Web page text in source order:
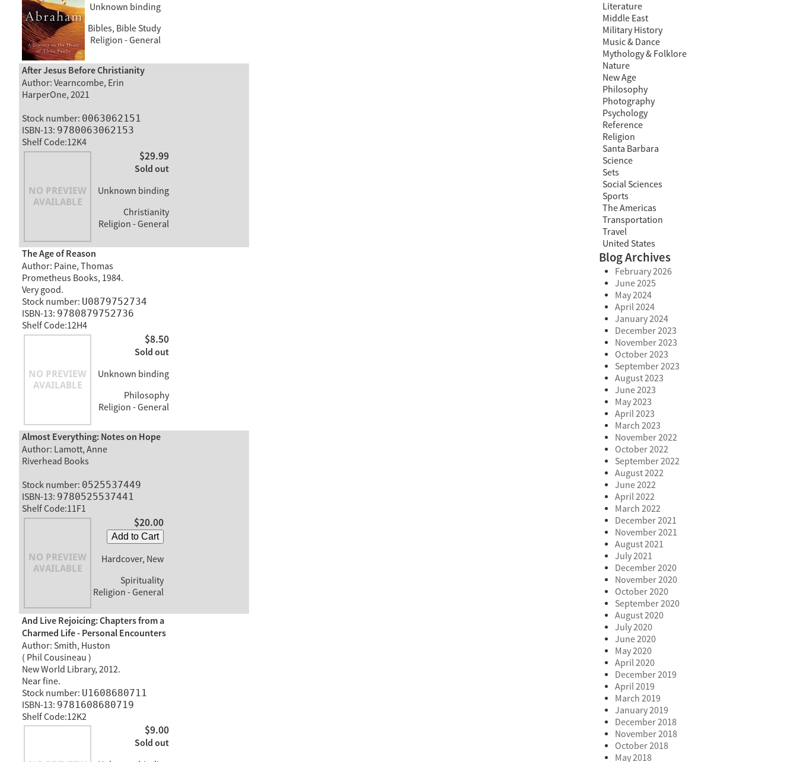
Unknown binding
Bibles, Bible Study
Religion - General
After Jesus Before Christianity
Author: Vearncombe, Erin
HarperOne, 2021
Stock number: 0063062151
ISBN-13: 9780063062153
Shelf Code:12K4
$29.99
Sold out
Unknown binding
Christianity
Religion - General
The Age of Reason
Author: Paine, Thomas
Prometheus Books, 1984.
Very good.
Stock number: U0879752734
ISBN-13: 9780879752736
Shelf Code:12H4
$8.50
Sold out
Unknown binding
Philosophy
Religion - General
Almost Everything: Notes on Hope
Author: Lamott, Anne
Riverhead Books
Stock number: 0525537449
ISBN-13: 9780525537441
Shelf Code:11F1
$20.00
Add to Cart
Hardcover, New
Spirituality
Religion - General
And Live Rejoicing: Chapters from a
Charmed Life - Personal Encounters
Author: Smith, Huston
( Phil Cousineau )
New World Library, 2012.
Near fine.
Stock number: U1608680711
ISBN-13: 9781608680719
Shelf Code:12K2
$9.00
Sold out
Literature
Middle East
Military History
Music & Dance
Mythology & Folklore
Nature
New Age
Philosophy
Photography
Psychology
Reference
Religion
Santa Barbara
Science
Sets
Social Sciences
Sports
The Americas
Transportation
Travel
United States
Blog Archives
February 2026
June 2025
May 2024
April 2024
January 2024
December 2023
November 2023
October 2023
September 2023
August 2023
June 2023
May 2023
April 2023
March 2023
November 2022
October 2022
September 2022
August 2022
June 2022
April 2022
March 2022
December 2021
November 2021
August 2021
July 2021
December 2020
November 2020
October 2020
September 2020
August 2020
July 2020
June 2020
May 2020
April 2020
December 2019
April 2019
March 2019
January 2019
December 2018
November 2018
October 2018
May 2018